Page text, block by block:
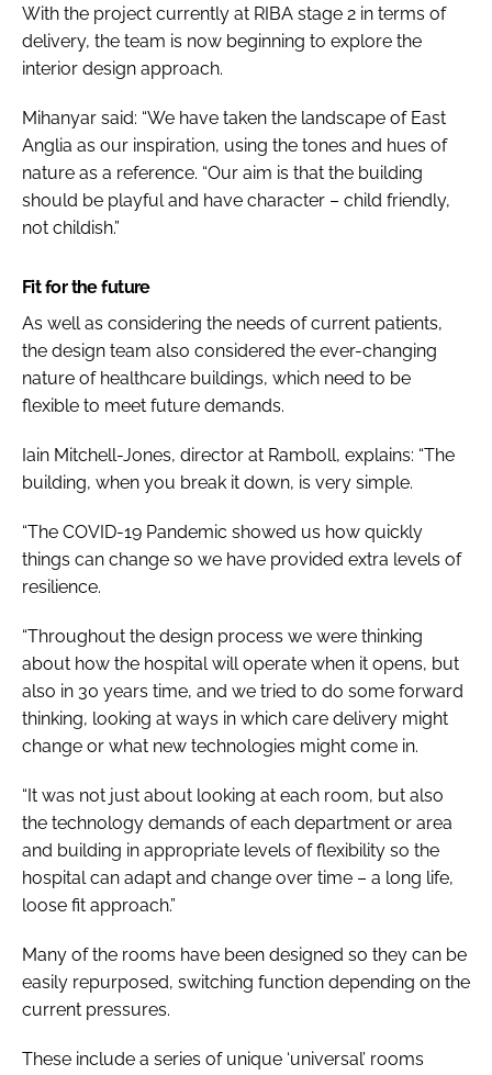
With the project currently at RIBA stage 2 in terms of
delivery, the team is now beginning to explore the
interior design approach.
Mihanyar said: “We have taken the landscape of East
Anglia as our inspiration, using the tones and hues of
nature as a reference. “Our aim is that the building
should be playful and have character – child friendly,
not childish.”
Fit for the future
As well as considering the needs of current patients,
the design team also considered the ever-changing
nature of healthcare buildings, which need to be
flexible to meet future demands.
Iain Mitchell-Jones, director at Ramboll, explains: “The
building, when you break it down, is very simple.
“The COVID-19 Pandemic showed us how quickly
things can change so we have provided extra levels of
resilience.
“Throughout the design process we were thinking
about how the hospital will operate when it opens, but
also in 30 years time, and we tried to do some forward
thinking, looking at ways in which care delivery might
change or what new technologies might come in.
“It was not just about looking at each room, but also
the technology demands of each department or area
and building in appropriate levels of flexibility so the
hospital can adapt and change over time – a long life,
loose fit approach.”
Many of the rooms have been designed so they can be
easily repurposed, switching function depending on the
current pressures.
These include a series of unique ‘universal’ rooms